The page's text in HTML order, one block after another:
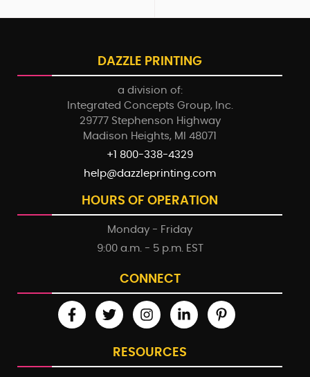
DAZZLE PRINTING
a division of:
Integrated Concepts Group, Inc.
29777 Stephenson Highway
Madison Heights, MI 48071
+1 800-338-4329
help@dazzleprinting.com
HOURS OF OPERATION
Monday - Friday
9:00 a.m. - 5 p.m. EST
CONNECT
RESOURCES